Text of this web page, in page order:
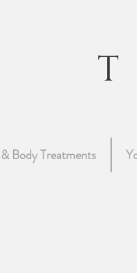
Body Treatments